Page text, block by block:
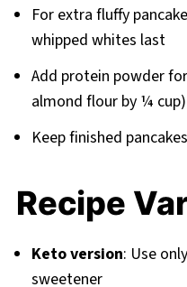
For extra fluffy
whipped whites last
Add protein powder
almond flour by ¼ cup)
Keep finished
Recipe
Keto version: Use
sweetener